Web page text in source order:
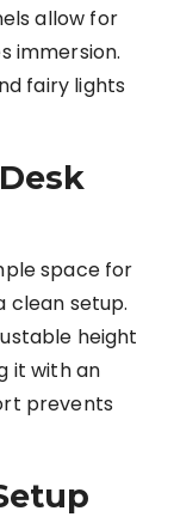
allow for
immersion.
fairy lights
space for
clean setup.
height
it with an
prevents